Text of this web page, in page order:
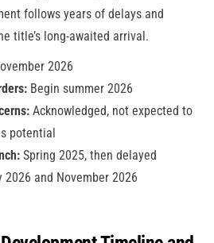
follows years of delays and
title’s long-awaited arrival.
2026
Begin summer 2026
Acknowledged, not expected to
potential
Spring 2025, then delayed
and November 2026